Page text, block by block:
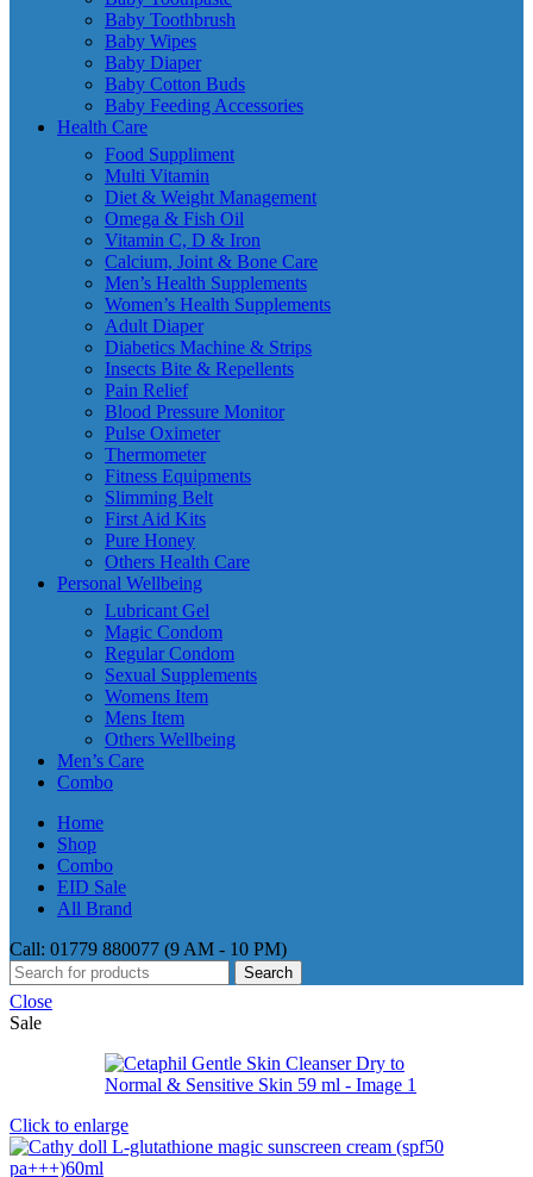
Baby Toothbrush
Baby Wipes
Baby Diaper
Baby Cotton Buds
Baby Feeding Accessories
Health Care
Food Suppliment
Multi Vitamin
Diet & Weight Management
Omega & Fish Oil
Vitamin C, D & Iron
Calcium, Joint & Bone Care
Men’s Health Supplements
Women’s Health Supplements
Adult Diaper
Diabetics Machine & Strips
Insects Bite & Repellents
Pain Relief
Blood Pressure Monitor
Pulse Oximeter
Thermometer
Fitness Equipments
Slimming Belt
First Aid Kits
Pure Honey
Others Health Care
Personal Wellbeing
Lubricant Gel
Magic Condom
Regular Condom
Sexual Supplements
Womens Item
Mens Item
Others Wellbeing
Men’s Care
Combo
Home
Shop
Combo
EID Sale
All Brand
Call: 01779 880077 (9 AM - 10 PM)
Search
Close
Sale
Click to enlarge